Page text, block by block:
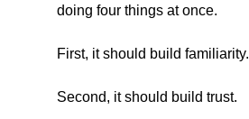
doing four things at once.
First, it should build familiarity.
Second, it should build trust.